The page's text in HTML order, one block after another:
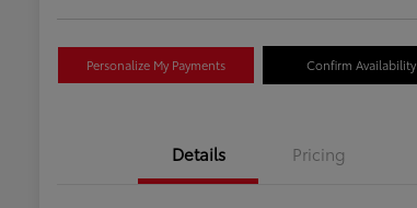
Personalize My Payments Confirm Availability
Details Pricing